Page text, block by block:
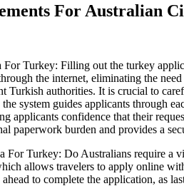
For Australian
For Turkey: Filling out the turkey
the internet, eliminating the
Turkish authorities. It is crucial to
system guides applicants through
applicants confidence that their
paperwork burden and provides a
Turkey: Do Australians require a
allows travelers to apply online
to complete the application, as